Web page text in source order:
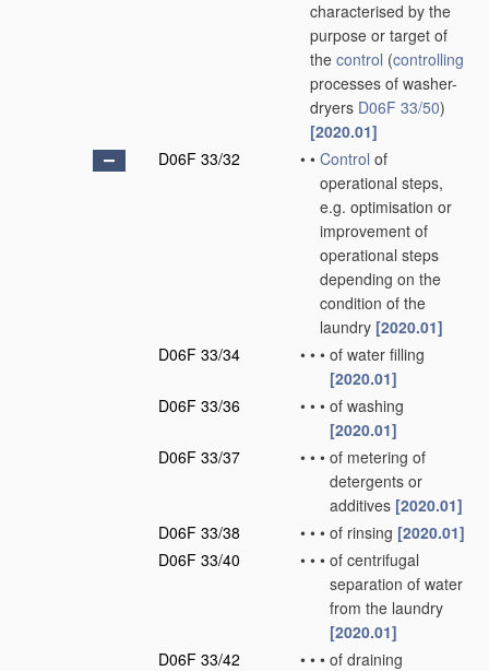
characterised by the
purpose or target of
the control (controlling
processes of washer-
dryers D06F 33/50)
[2020.01]
D06F 33/32
• • Control of
operational steps,
e.g. optimisation or
improvement of
operational steps
depending on the
condition of the
laundry [2020.01]
D06F 33/34
• • • of water filling
[2020.01]
D06F 33/36
• • • of washing
[2020.01]
D06F 33/37
• • • of metering of
detergents or
additives [2020.01]
D06F 33/38
• • • of rinsing [2020.01]
D06F 33/40
• • • of centrifugal
separation of water
from the laundry
[2020.01]
D06F 33/42
• • • of draining